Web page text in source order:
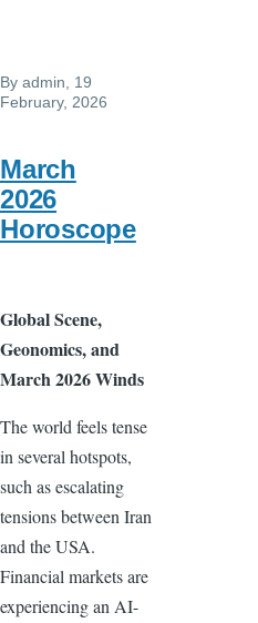
By admin, 19
February, 2026
March
2026
Horoscope
Global Scene,
Geonomics, and
March 2026 Winds
The world feels tense
in several hotspots,
such as escalating
tensions between Iran
and the USA.
Financial markets are
experiencing an AI-